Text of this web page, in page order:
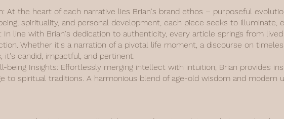
At the heart of each narrative lies Brian's brand ethos – purposeful
spirituality, and personal development, each piece seeks to illuminate,
In line with Brian's dedication to authenticity, every article springs from
Whether it's a narration of a pivotal life moment, a discourse on
it's candid, impactful, and pertinent.
being Insights: Effortlessly merging intellect with intuition, Brian provides
to spiritual traditions. A harmonious blend of age-old wisdom and modern